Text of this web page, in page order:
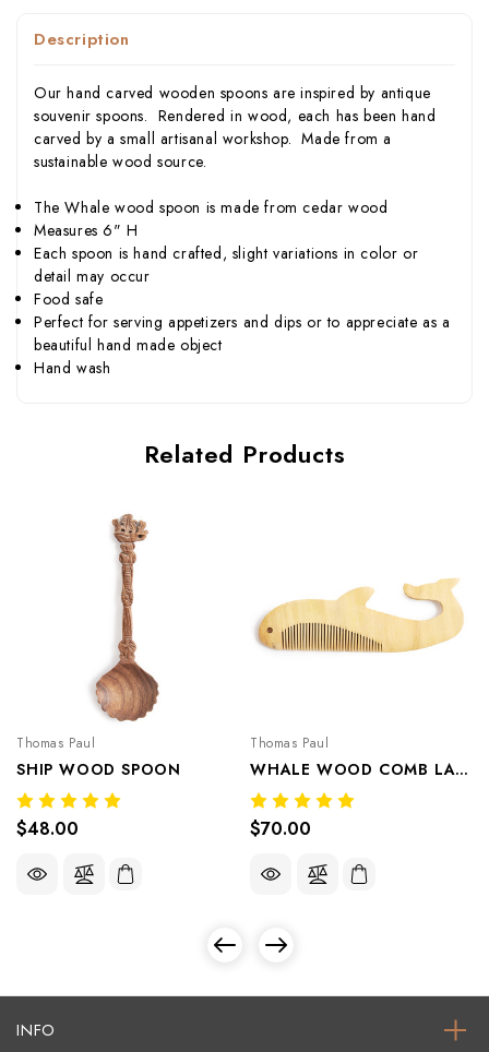
Description
Our hand carved wooden spoons are inspired by antique
souvenir spoons. Rendered in wood, each has been hand
carved by a small artisanal workshop. Made from a
sustainable wood source.
The Whale wood spoon is made from cedar wood
Measures 6" H
Each spoon is hand crafted, slight variations in color or
detail may occur
Food safe
Perfect for serving appetizers and dips or to appreciate as a
beautiful hand made object
Hand wash
Related Products
Thomas Paul
SHIP WOOD SPOON
$48.00
Thomas Paul
WHALE WOOD COMB LARGE
$70.00
INFO